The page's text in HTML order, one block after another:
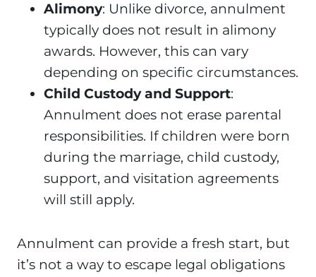
Alimony: Unlike divorce, annulment
typically does not result in alimony
awards. However, this can vary
depending on specific circumstances.
Child Custody and Support:
Annulment does not erase parental
responsibilities. If children were born
during the marriage, child custody,
support, and visitation agreements
will still apply.
Annulment can provide a fresh start, but
it’s not a way to escape legal obligations